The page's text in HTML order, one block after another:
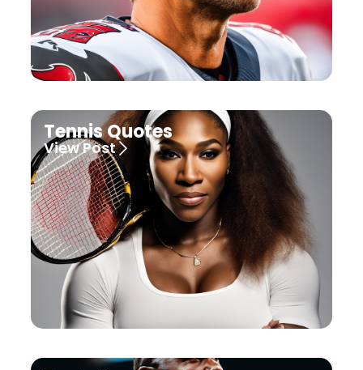
Tennis Quotes
View Post